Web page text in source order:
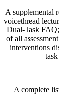
A supplemental
voicethread
Dual-Task
of all
interventions
A complete